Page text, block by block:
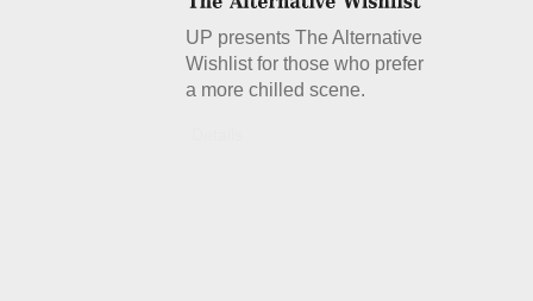
UP presents The Alternative
Wishlist for those who prefer
a more chilled scene.